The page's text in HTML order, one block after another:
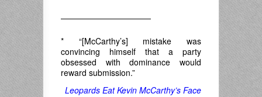
———————————
* “[McCarthy’s] mistake was
convincing himself that a party
obsessed with dominance would
reward submission.”
Leopards Eat Kevin McCarthy’s Face